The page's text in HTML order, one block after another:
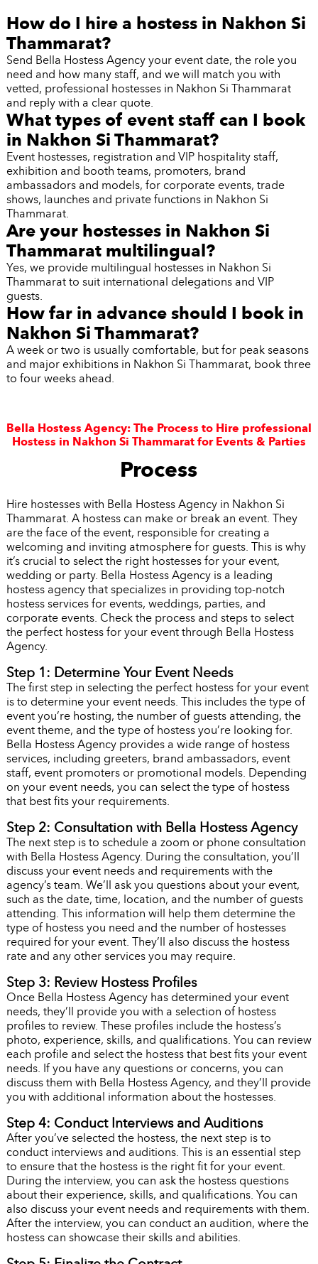
How do I hire a hostess in Nakhon Si
Thammarat?
Send Bella Hostess Agency your event date, the role you
need and how many staff, and we will match you with
vetted, professional hostesses in Nakhon Si Thammarat
and reply with a clear quote.
What types of event staff can I book
in Nakhon Si Thammarat?
Event hostesses, registration and VIP hospitality staff,
exhibition and booth teams, promoters, brand
ambassadors and models, for corporate events, trade
shows, launches and private functions in Nakhon Si
Thammarat.
Are your hostesses in Nakhon Si
Thammarat multilingual?
Yes, we provide multilingual hostesses in Nakhon Si
Thammarat to suit international delegations and VIP
guests.
How far in advance should I book in
Nakhon Si Thammarat?
A week or two is usually comfortable, but for peak seasons
and major exhibitions in Nakhon Si Thammarat, book three
to four weeks ahead.
Bella Hostess Agency: The Process to Hire professional
Hostess in Nakhon Si Thammarat for Events & Parties
Process
Hire hostesses with Bella Hostess Agency in Nakhon Si
Thammarat. A hostess can make or break an event. They
are the face of the event, responsible for creating a
welcoming and inviting atmosphere for guests. This is why
it’s crucial to select the right hostesses for your event,
wedding or party. Bella Hostess Agency is a leading
hostess agency that specializes in providing top-notch
hostess services for events, weddings, parties, and
corporate events. Check the process and steps to select
the perfect hostess for your event through Bella Hostess
Agency.
Step 1: Determine Your Event Needs
The first step in selecting the perfect hostess for your event
is to determine your event needs. This includes the type of
event you’re hosting, the number of guests attending, the
event theme, and the type of hostess you’re looking for.
Bella Hostess Agency provides a wide range of hostess
services, including greeters, brand ambassadors, event
staff, event promoters or promotional models. Depending
on your event needs, you can select the type of hostess
that best fits your requirements.
Step 2: Consultation with Bella Hostess Agency
The next step is to schedule a zoom or phone consultation
with Bella Hostess Agency. During the consultation, you’ll
discuss your event needs and requirements with the
agency’s team. We’ll ask you questions about your event,
such as the date, time, location, and the number of guests
attending. This information will help them determine the
type of hostess you need and the number of hostesses
required for your event. They’ll also discuss the hostess
rate and any other services you may require.
Step 3: Review Hostess Profiles
Once Bella Hostess Agency has determined your event
needs, they’ll provide you with a selection of hostess
profiles to review. These profiles include the hostess’s
photo, experience, skills, and qualifications. You can review
each profile and select the hostess that best fits your event
needs. If you have any questions or concerns, you can
discuss them with Bella Hostess Agency, and they’ll provide
you with additional information about the hostesses.
Step 4: Conduct Interviews and Auditions
After you’ve selected the hostess, the next step is to
conduct interviews and auditions. This is an essential step
to ensure that the hostess is the right fit for your event.
During the interview, you can ask the hostess questions
about their experience, skills, and qualifications. You can
also discuss your event needs and requirements with them.
After the interview, you can conduct an audition, where the
hostess can showcase their skills and abilities.